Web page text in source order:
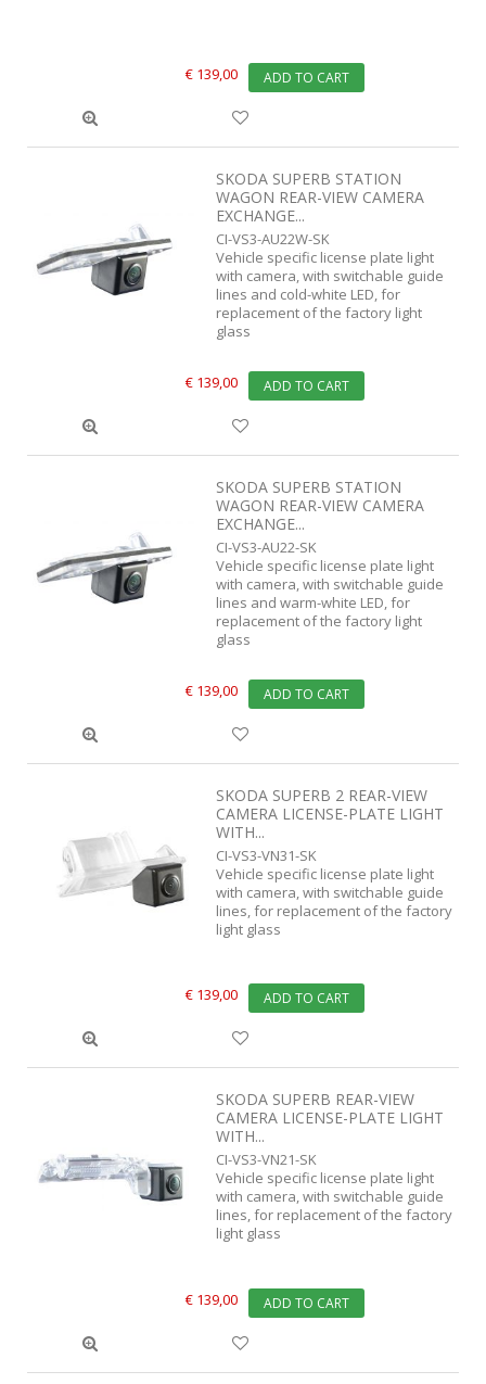
€ 139,00 ADD TO CART
SKODA SUPERB STATION
WAGON REAR-VIEW CAMERA
EXCHANGE...
CI-VS3-AU22W-SK
Vehicle specific license plate light
with camera, with switchable guide
lines and cold-white LED, for
replacement of the factory light
glass
€ 139,00 ADD TO CART
SKODA SUPERB STATION
WAGON REAR-VIEW CAMERA
EXCHANGE...
CI-VS3-AU22-SK
Vehicle specific license plate light
with camera, with switchable guide
lines and warm-white LED, for
replacement of the factory light
glass
€ 139,00 ADD TO CART
SKODA SUPERB 2 REAR-VIEW
CAMERA LICENSE-PLATE LIGHT
WITH...
CI-VS3-VN31-SK
Vehicle specific license plate light
with camera, with switchable guide
lines, for replacement of the factory
light glass
€ 139,00 ADD TO CART
SKODA SUPERB REAR-VIEW
CAMERA LICENSE-PLATE LIGHT
WITH...
CI-VS3-VN21-SK
Vehicle specific license plate light
with camera, with switchable guide
lines, for replacement of the factory
light glass
€ 139,00 ADD TO CART